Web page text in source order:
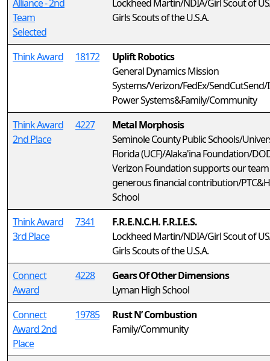
Alliance - 2nd
Team
Selected
Lockheed Martin/NDIA/Girl Scout of
Girls Scouts of the U.S.A.
Think Award 18172
Uplift Robotics
General Dynamics Mission
Systems/Verizon/FedEx/
Power Systems&Family/Community
Think Award
2nd Place
4227
Metal Morphosis
Seminole County Public Schools/
Florida (UCF)/Alaka'ina Foundation/
Verizon Foundation supports our
generous financial contribution/
School
Think Award
3rd Place
7341
F.R.E.N.C.H. F.R.I.E.S.
Lockheed Martin/NDIA/Girl Scout of
Girls Scouts of the U.S.A.
Connect
Award
4228
Gears Of Other Dimensions
Lyman High School
Connect
Award 2nd
Place
19785
Rust N’ Combustion
Family/Community